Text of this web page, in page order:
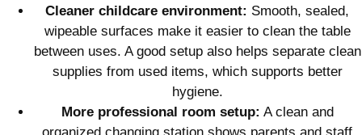
Cleaner childcare environment: Smooth, sealed,
wipeable surfaces make it easier to clean the table
between uses. A good setup also helps separate clean
supplies from used items, which supports better
hygiene.
More professional room setup: A clean and